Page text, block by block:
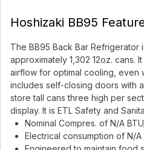
Hoshizaki BB95
The BB95 Back Bar
approximately 1,302 12oz. cans.
airflow for optimal cooling, even
includes self-closing doors with
store tall cans three high per
display. It is ETL Safety and
Nominal Compres. of N/A
Electrical consumption of N/